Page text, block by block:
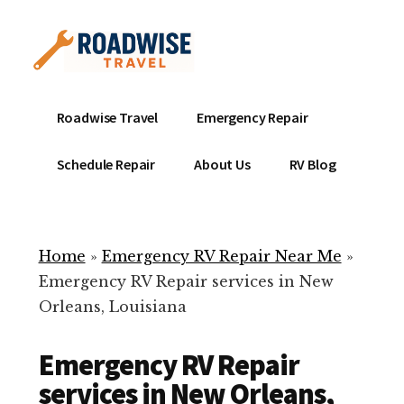
content
menu
Mobile
Service
Repair
ready
help
your
Roadwise Travel Emergency Repair
Schedule Repair About Us RV Blog
Home » Emergency RV Repair Near Me »
Emergency RV Repair services in New
Orleans, Louisiana
Emergency RV Repair
services in New Orleans,